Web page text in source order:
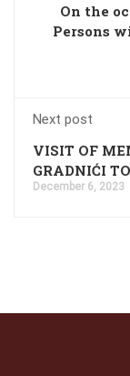
On the
Persons
Next post
VISIT OF
GRADNIĆI
December 6, 2023